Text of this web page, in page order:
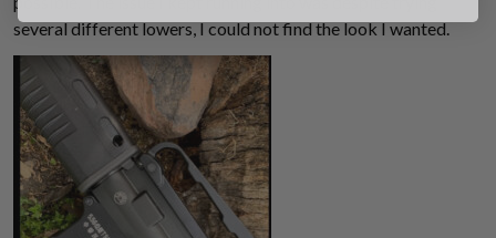
several different lowers, I could not find the look I wanted.
Suggest